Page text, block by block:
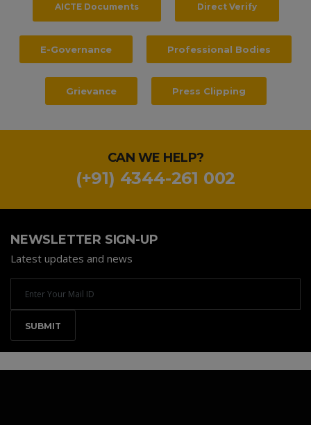
AICTE Documents Direct Verify
E-Governance Professional Bodies
Grievance Press Clipping
CAN WE HELP?
(+91) 4344-261 002
NEWSLETTER SIGN-UP
Latest updates and news
Newsletter
Email